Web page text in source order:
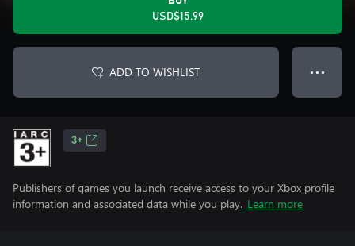
USD$15.99
ADD TO WISHLIST ● ● ●
3+
Publishers of games you launch receive access to your Xbox profile
information and associated data while you play. Learn more